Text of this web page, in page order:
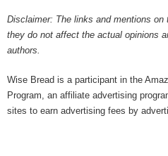
Disclaimer: The links and mentions
they do not affect the actual opinions
authors.
Wise Bread is a participant in the
Program, an affiliate advertising
sites to earn advertising fees by